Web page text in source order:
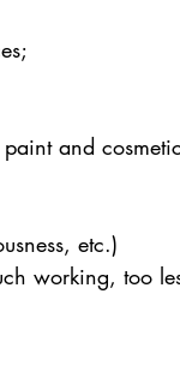
and
etc.)
working, too